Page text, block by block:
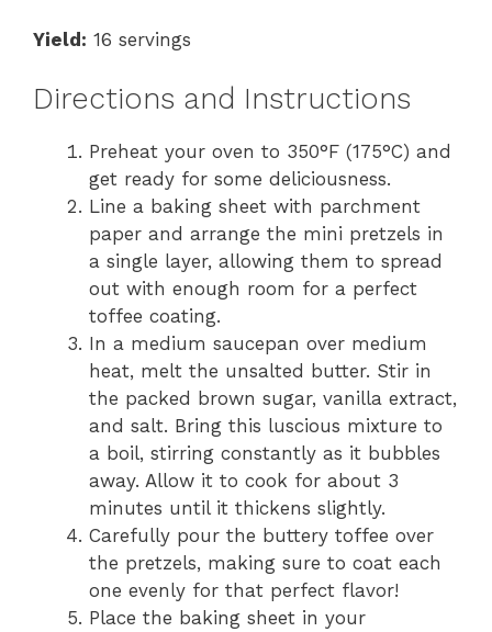
Yield: 16 servings
Directions and Instructions
Preheat your oven to 350°F (175°C) and
get ready for some deliciousness.
Line a baking sheet with parchment
paper and arrange the mini pretzels in
a single layer, allowing them to spread
out with enough room for a perfect
toffee coating.
In a medium saucepan over medium
heat, melt the unsalted butter. Stir in
the packed brown sugar, vanilla extract,
and salt. Bring this luscious mixture to
a boil, stirring constantly as it bubbles
away. Allow it to cook for about 3
minutes until it thickens slightly.
Carefully pour the buttery toffee over
the pretzels, making sure to coat each
one evenly for that perfect flavor!
Place the baking sheet in your